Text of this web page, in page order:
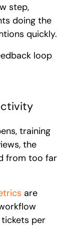
step,
doing the
quickly.
loop
training
the
from too far
are
per